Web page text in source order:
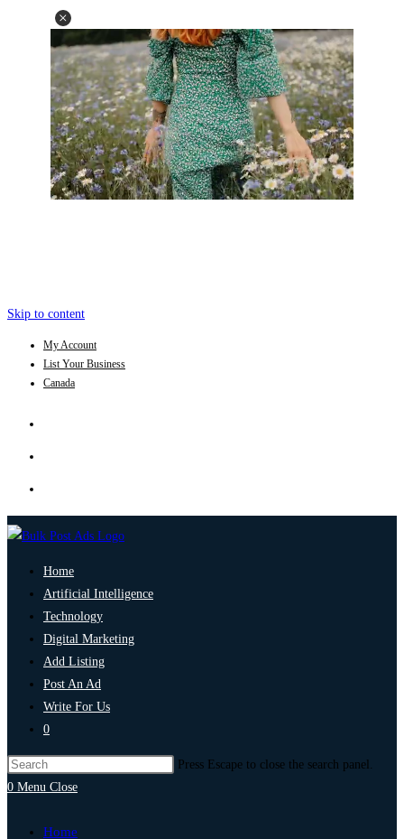
Skip to content
My Account
List Your Business
Canada
Home
Artificial Intelligence
Technology
Digital Marketing
Add Listing
Post An Ad
Write For Us
0
Press Escape to close the search panel.
0 Menu Close
Home